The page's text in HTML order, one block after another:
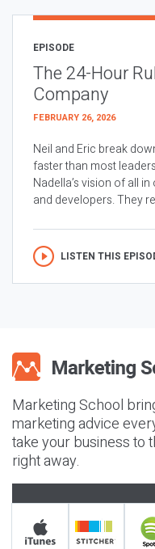
EPISODE
The 24-Hour
Company
FEBRUARY 26, 2026
Neil and Eric break
faster than most
Nadella’s vision of all
and developers. They
LISTEN THIS
Marketing School
marketing advice
take your business to
right away.